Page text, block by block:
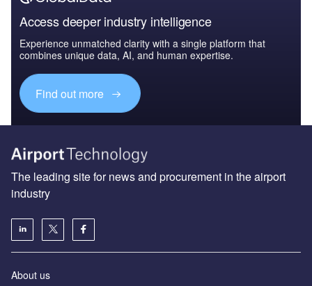
Access deeper industry intelligence
Experience unmatched clarity with a single platform that
combines unique data, AI, and human expertise.
Find out more
The leading site for news and procurement in the airport
industry
About us